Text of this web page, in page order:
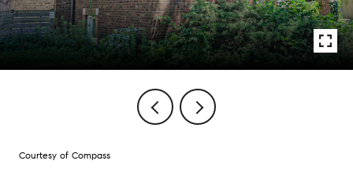
Courtesy of Compass